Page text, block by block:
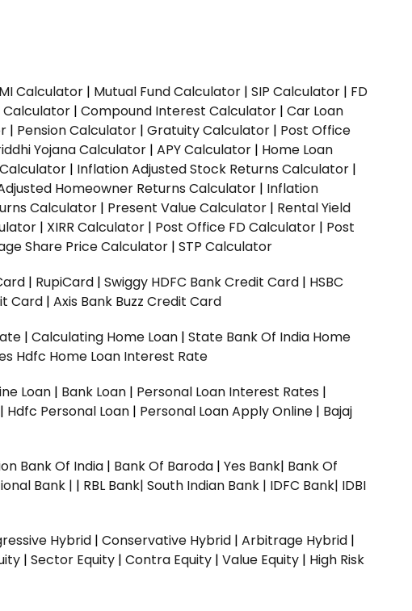
Calculator | Mutual Fund Calculator | SIP Calculator | FD
| Compound Interest Calculator | Car Loan
| Pension Calculator | Gratuity Calculator | Post Office
Yojana Calculator | APY Calculator | Home Loan
| Inflation Adjusted Stock Returns Calculator |
Homeowner Returns Calculator | Inflation
Calculator | Present Value Calculator | Rental Yield
| XIRR Calculator | Post Office FD Calculator | Post
Share Price Calculator | STP Calculator
| RupiCard | Swiggy HDFC Bank Credit Card | HSBC
Card | Axis Bank Buzz Credit Card
| Calculating Home Loan | State Bank Of India Home
Hdfc Home Loan Interest Rate
Loan | Bank Loan | Personal Loan Interest Rates |
| Hdfc Personal Loan | Personal Loan Apply Online | Bajaj
Bank Of India | Bank Of Baroda | Yes Bank| Bank Of
Bank | | RBL Bank| South Indian Bank | IDFC Bank| IDBI
Hybrid | Conservative Hybrid | Arbitrage Hybrid |
| Sector Equity | Contra Equity | Value Equity | High Risk